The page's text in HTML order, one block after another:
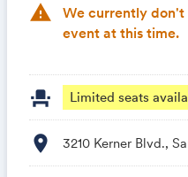
We currently don't
event at this time.
warning
event_seat Limited seats
location_on 3210 Kerner Blvd.,